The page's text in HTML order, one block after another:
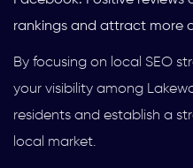
rankings and attract more
By focusing on local SEO
your visibility among
residents and establish a
local market.